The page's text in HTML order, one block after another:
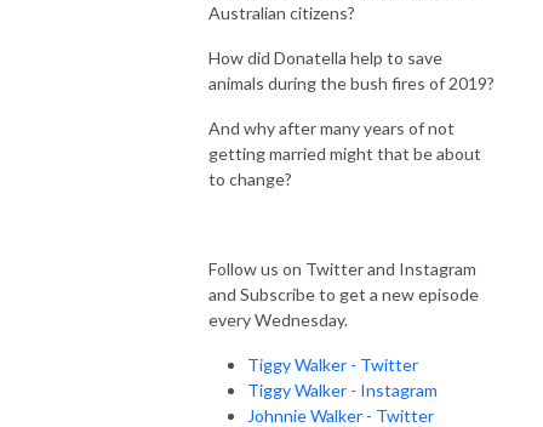
Australian citizens?
How did Donatella help to save
animals during the bush fires of 2019?
And why after many years of not
getting married might that be about
to change?
Follow us on Twitter and Instagram
and Subscribe to get a new episode
every Wednesday.
Tiggy Walker - Twitter
Tiggy Walker - Instagram
Johnnie Walker - Twitter